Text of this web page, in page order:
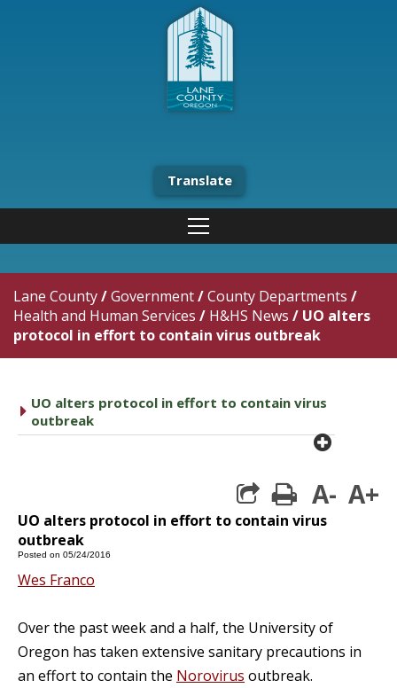
Translate
Lane County/Government/County Departments /
Health and Human Services / H&HS News / UO alters
protocol in effort to contain virus outbreak
caret right
UO alters protocol in effort to contain virus
outbreak
plus
print
A- A+
UO alters protocol in effort to contain virus
outbreak
Posted on 05/24/2016
Wes Franco
Over the past week and a half, the University of
Oregon has taken extensive sanitary precautions in
an effort to contain the Norovirus outbreak.